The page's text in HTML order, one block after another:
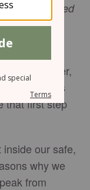
been called
8:28NIV
comfort
However,
that God has
that first step
our safe,
why we
from